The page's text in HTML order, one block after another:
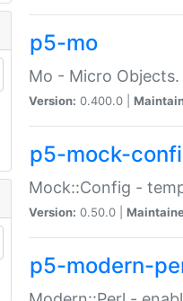
p5-mo
Mo - Micro Objects.
Version: 0.400.0 |
p5-mock-
Mock::Config -
Version: 0.50.0 |
p5-modern-